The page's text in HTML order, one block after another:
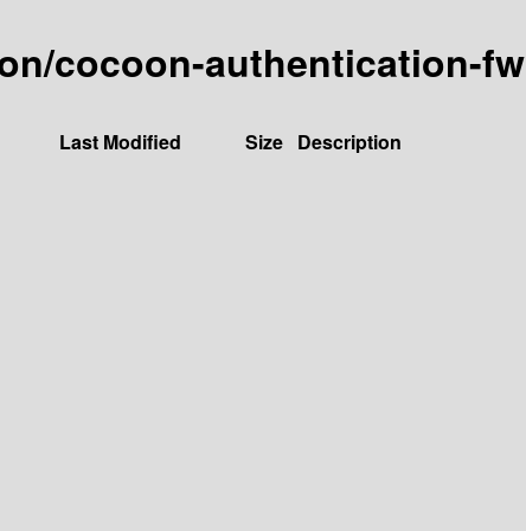
cocoon-authentication-fw
Last Modified Size Description